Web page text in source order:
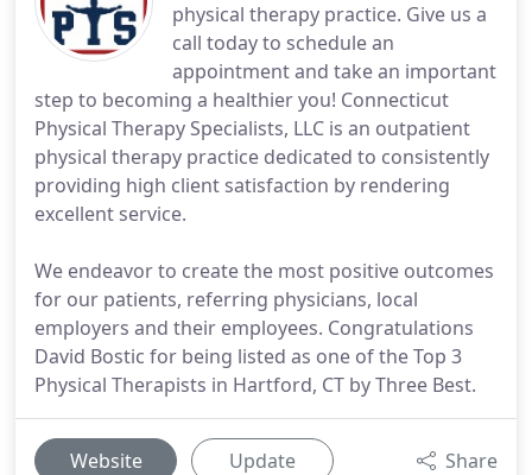
physical therapy practice. Give us a
call today to schedule an
appointment and take an important
step to becoming a healthier you! Connecticut
Physical Therapy Specialists, LLC is an outpatient
physical therapy practice dedicated to consistently
providing high client satisfaction by rendering
excellent service.
We endeavor to create the most positive outcomes
for our patients, referring physicians, local
employers and their employees. Congratulations
David Bostic for being listed as one of the Top 3
Physical Therapists in Hartford, CT by Three Best.
Website Update Share